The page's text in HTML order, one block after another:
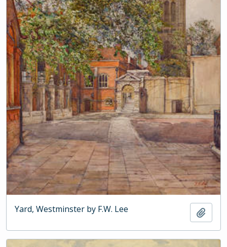
Yard, Westminster by F.W. Lee